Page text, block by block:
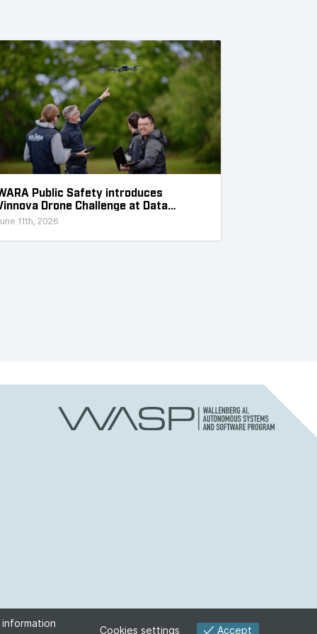
Public Safety introduces
Drone Challenge at Data
Week
11th, 2026
Cookies settings Accept